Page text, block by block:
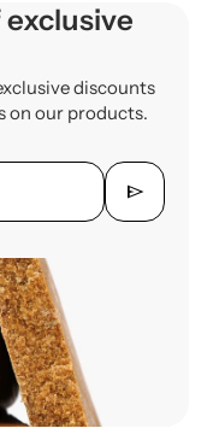
exclusive
discounts
on our products.
send